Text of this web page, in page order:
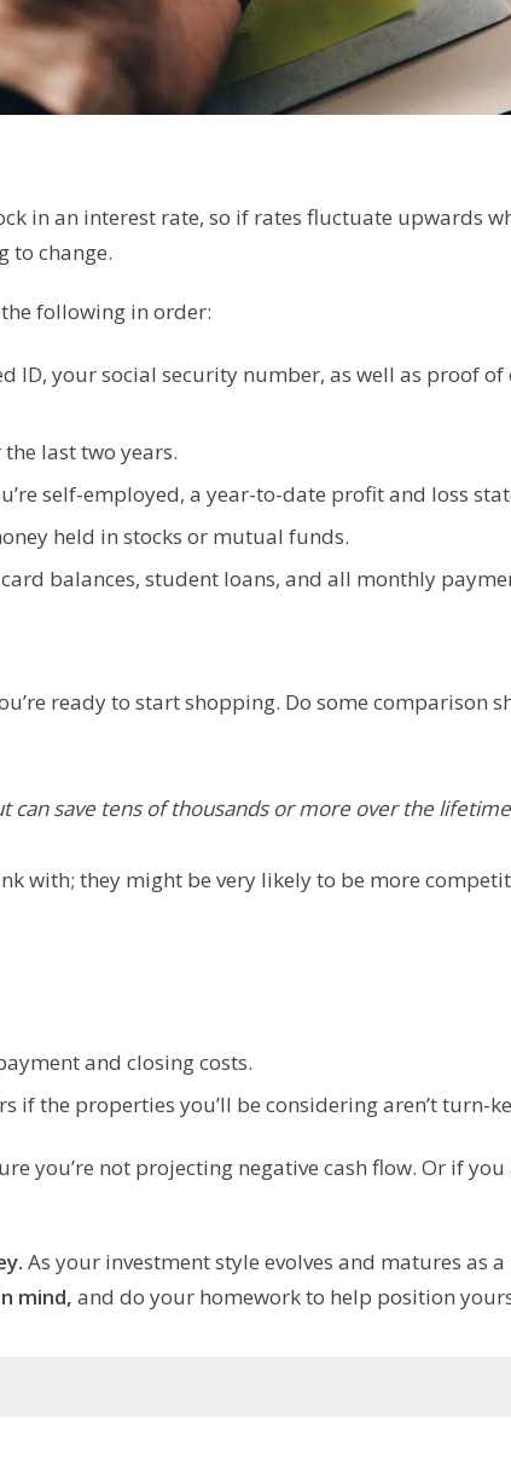
in an interest rate, so if rates fluctuate upwards
to change.
following in order:
ID, your social security number, as well as proof
last two years.
self-employed, a year-to-date profit and loss
held in stocks or mutual funds.
balances, student loans, and all monthly
ready to start shopping. Do some comparison
save tens of thousands or more over the
with; they might be very likely to be more
and closing costs.
if the properties you’ll be considering aren’t turn-
you’re not projecting negative cash flow. Or if
As your investment style evolves and matures as
mind, and do your homework to help position